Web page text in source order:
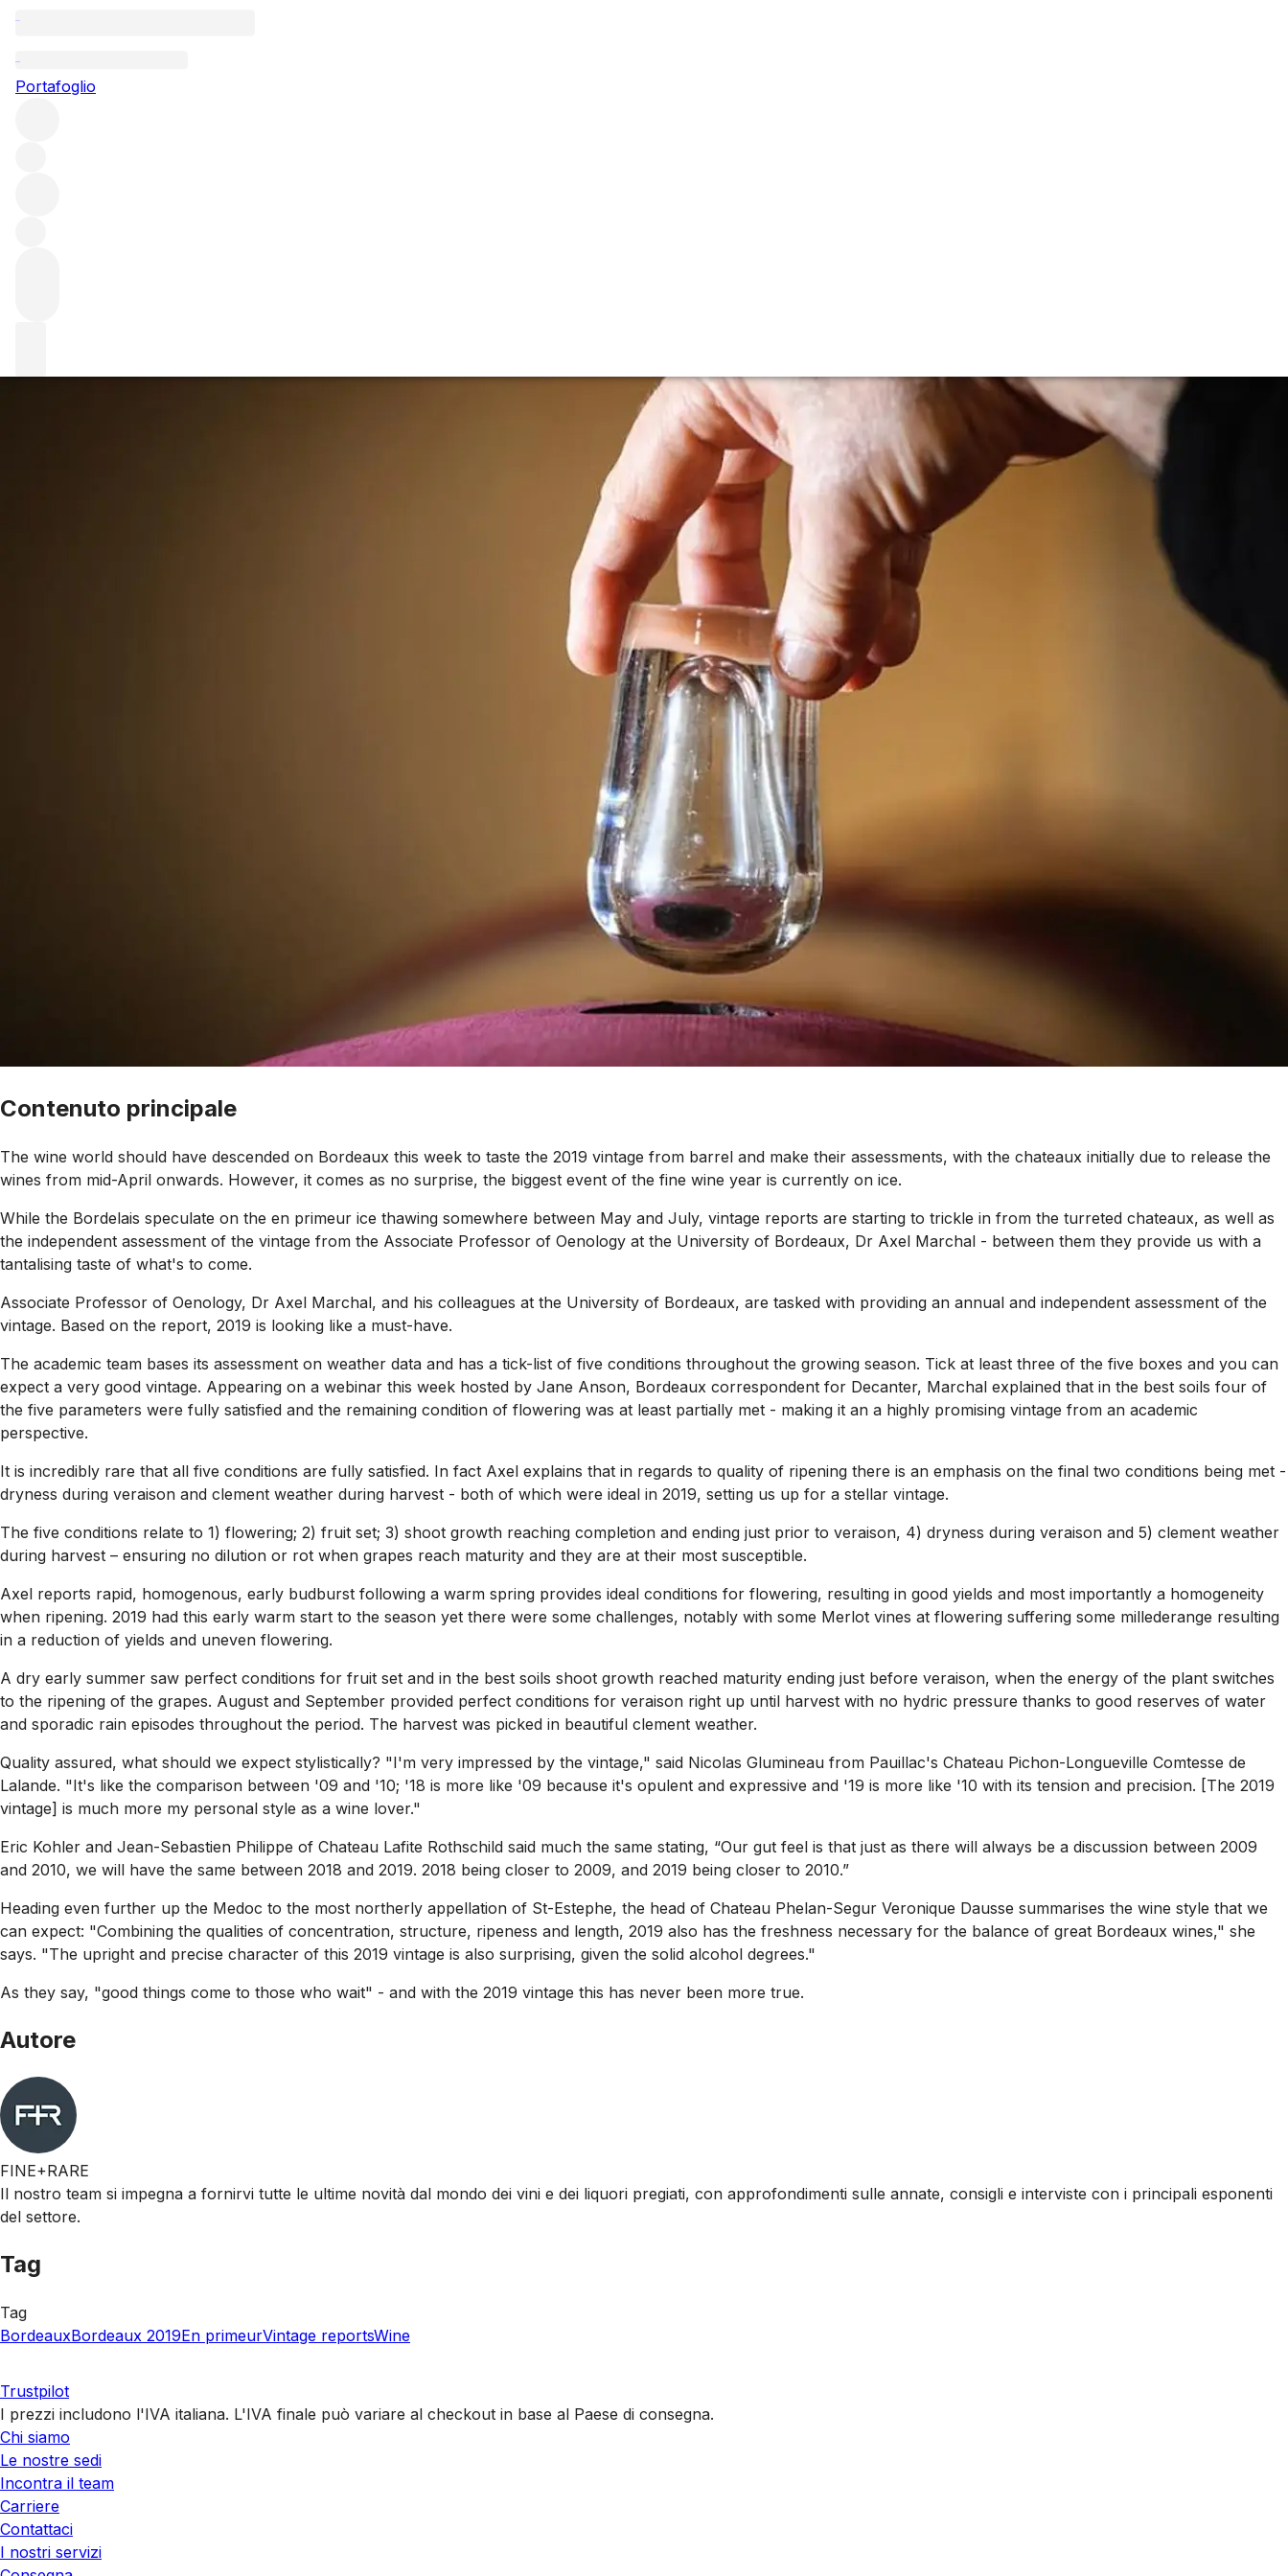
Portafoglio
Contenuto principale
The wine world should have descended on Bordeaux this week to taste the 2019 vintage from barrel and make their assessments, with the chateaux initially due to release the
wines from mid-April onwards. However, it comes as no surprise, the biggest event of the fine wine year is currently on ice.
While the Bordelais speculate on the en primeur ice thawing somewhere between May and July, vintage reports are starting to trickle in from the turreted chateaux, as well as
the independent assessment of the vintage from the Associate Professor of Oenology at the University of Bordeaux, Dr Axel Marchal - between them they provide us with a
tantalising taste of what's to come.
Associate Professor of Oenology, Dr Axel Marchal, and his colleagues at the University of Bordeaux, are tasked with providing an annual and independent assessment of the
vintage. Based on the report, 2019 is looking like a must-have.
The academic team bases its assessment on weather data and has a tick-list of five conditions throughout the growing season. Tick at least three of the five boxes and you can
expect a very good vintage. Appearing on a webinar this week hosted by Jane Anson, Bordeaux correspondent for Decanter, Marchal explained that in the best soils four of
the five parameters were fully satisfied and the remaining condition of flowering was at least partially met - making it an a highly promising vintage from an academic
perspective.
It is incredibly rare that all five conditions are fully satisfied. In fact Axel explains that in regards to quality of ripening there is an emphasis on the final two conditions being met -
dryness during veraison and clement weather during harvest - both of which were ideal in 2019, setting us up for a stellar vintage.
The five conditions relate to 1) flowering; 2) fruit set; 3) shoot growth reaching completion and ending just prior to veraison, 4) dryness during veraison and 5) clement weather
during harvest – ensuring no dilution or rot when grapes reach maturity and they are at their most susceptible.
Axel reports rapid, homogenous, early budburst following a warm spring provides ideal conditions for flowering, resulting in good yields and most importantly a homogeneity
when ripening. 2019 had this early warm start to the season yet there were some challenges, notably with some Merlot vines at flowering suffering some millederange resulting
in a reduction of yields and uneven flowering.
A dry early summer saw perfect conditions for fruit set and in the best soils shoot growth reached maturity ending just before veraison, when the energy of the plant switches
to the ripening of the grapes. August and September provided perfect conditions for veraison right up until harvest with no hydric pressure thanks to good reserves of water
and sporadic rain episodes throughout the period. The harvest was picked in beautiful clement weather.
Quality assured, what should we expect stylistically? "I'm very impressed by the vintage," said Nicolas Glumineau from Pauillac's Chateau Pichon-Longueville Comtesse de
Lalande. "It's like the comparison between '09 and '10; '18 is more like '09 because it's opulent and expressive and '19 is more like '10 with its tension and precision. [The 2019
vintage] is much more my personal style as a wine lover."
Eric Kohler and Jean-Sebastien Philippe of Chateau Lafite Rothschild said much the same stating, “Our gut feel is that just as there will always be a discussion between 2009
and 2010, we will have the same between 2018 and 2019. 2018 being closer to 2009, and 2019 being closer to 2010.”
Heading even further up the Medoc to the most northerly appellation of St-Estephe, the head of Chateau Phelan-Segur Veronique Dausse summarises the wine style that we
can expect: "Combining the qualities of concentration, structure, ripeness and length, 2019 also has the freshness necessary for the balance of great Bordeaux wines," she
says. "The upright and precise character of this 2019 vintage is also surprising, given the solid alcohol degrees."
As they say, "good things come to those who wait" - and with the 2019 vintage this has never been more true.
Autore
FINE+RARE
Il nostro team si impegna a fornirvi tutte le ultime novità dal mondo dei vini e dei liquori pregiati, con approfondimenti sulle annate, consigli e interviste con i principali esponenti
del settore.
Tag
Tag
BordeauxBordeaux 2019En primeurVintage reportsWine
Trustpilot
I prezzi includono l'IVA italiana. L'IVA finale può variare al checkout in base al Paese di consegna.
Chi siamo
Le nostre sedi
Incontra il team
Carriere
Contattaci
I nostri servizi